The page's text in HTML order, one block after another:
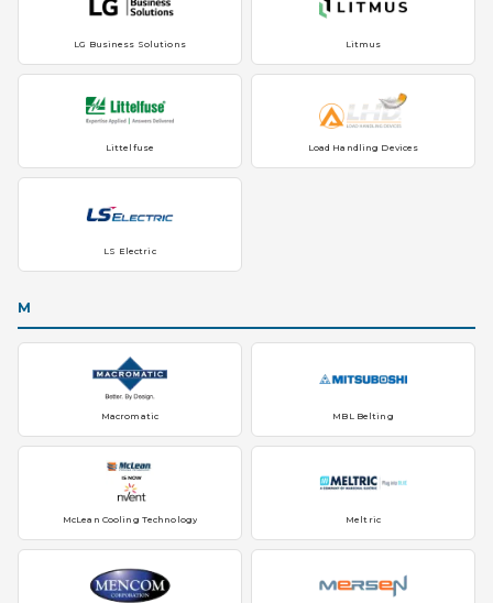
LG Business Solutions Litmus
Littelfuse Load Handling Devices
LS Electric
M
Macromatic MBL Belting
McLean Cooling Technology Meltric